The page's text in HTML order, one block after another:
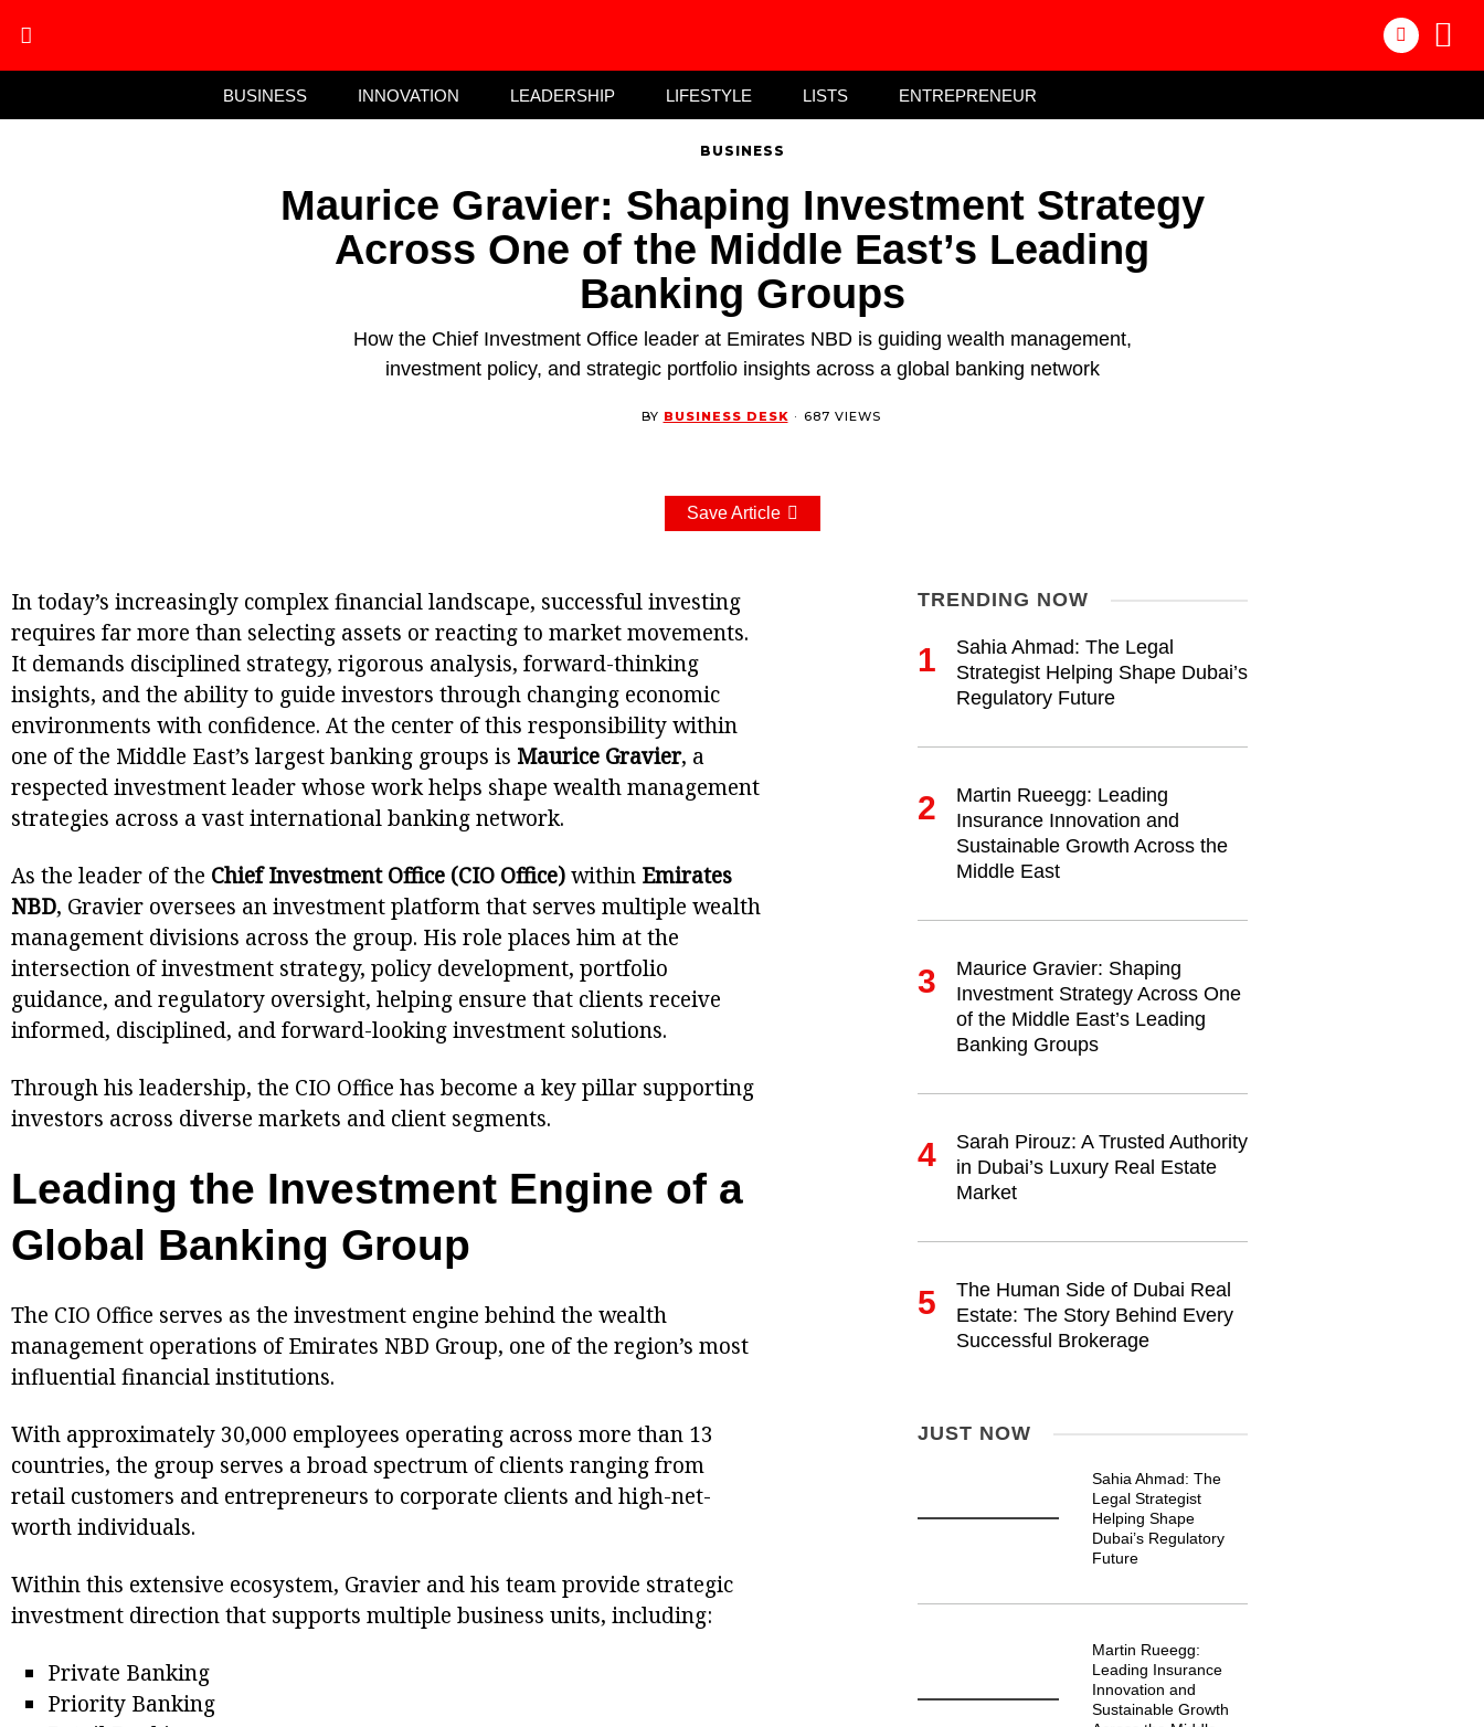
BUSINESS INNOVATION LEADERSHIP LIFESTYLE LISTS ENTREPRENEUR
BUSINESS
Maurice Gravier: Shaping Investment Strategy
Across One of the Middle East’s Leading
Banking Groups
How the Chief Investment Office leader at Emirates NBD is guiding wealth management,
investment policy, and strategic portfolio insights across a global banking network
BY BUSINESS DESK · 687 VIEWS
Save Article
In today’s increasingly complex financial landscape, successful investing
requires far more than selecting assets or reacting to market movements.
It demands disciplined strategy, rigorous analysis, forward-thinking
insights, and the ability to guide investors through changing economic
environments with confidence. At the center of this responsibility within
one of the Middle East’s largest banking groups is Maurice Gravier, a
respected investment leader whose work helps shape wealth management
strategies across a vast international banking network.
As the leader of the Chief Investment Office (CIO Office)within Emirates
NBD, Gravier oversees an investment platform that serves multiple wealth
management divisions across the group. His role places him at the
intersection of investment strategy, policy development, portfolio
guidance, and regulatory oversight, helping ensure that clients receive
informed, disciplined, and forward-looking investment solutions.
Through his leadership, the CIO Office has become a key pillar supporting
investors across diverse markets and client segments.
Leading the Investment Engine of a
Global Banking Group
The CIO Office serves as the investment engine behind the wealth
management operations of Emirates NBD Group, one of the region’s most
influential financial institutions.
With approximately 30,000 employees operating across more than 13
countries, the group serves a broad spectrum of clients ranging from
retail customers and entrepreneurs to corporate clients and high-net-
worth individuals.
Within this extensive ecosystem, Gravier and his team provide strategic
investment direction that supports multiple business units, including:
Private Banking
Priority Banking
TRENDING NOW
1
Sahia Ahmad: The Legal
Strategist Helping Shape Dubai’s
Regulatory Future
2
Martin Rueegg: Leading
Insurance Innovation and
Sustainable Growth Across the
Middle East
3
Maurice Gravier: Shaping
Investment Strategy Across One
of the Middle East’s Leading
Banking Groups
4
Sarah Pirouz: A Trusted Authority
in Dubai’s Luxury Real Estate
Market
5
The Human Side of Dubai Real
Estate: The Story Behind Every
Successful Brokerage
JUST NOW
Sahia Ahmad: The
Legal Strategist
Helping Shape
Dubai’s Regulatory
Future
Martin Rueegg:
Leading Insurance
Innovation and
Sustainable Growth